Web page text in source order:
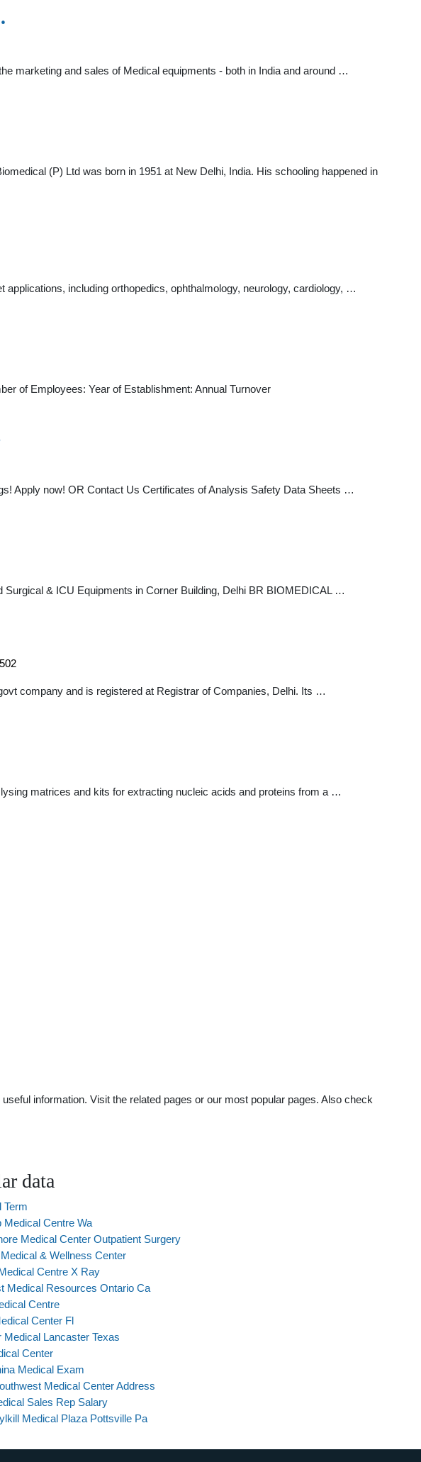
marketing and sales of Medical equipments - both in India and around …
(P) Ltd was born in 1951 at New Delhi, India. His schooling happened in
including orthopedics, ophthalmology, neurology, cardiology, …
of Employees: Year of Establishment: Annual Turnover
Apply now! OR Contact Us Certificates of Analysis Safety Data Sheets …
& ICU Equipments in Corner Building, Delhi BR BIOMEDICAL …
company and is registered at Registrar of Companies, Delhi. Its …
matrices and kits for extracting nucleic acids and proteins from a …
information. Visit the related pages or our most popular pages. Also check
data
Term
Medical Centre Wa
Medical Center Outpatient Surgery
& Wellness Center
Centre X Ray
Medical Resources Ontario Ca
Centre
Center Fl
Medical Lancaster Texas
Center
Medical Exam
Medical Center Address
Sales Rep Salary
Medical Plaza Pottsville Pa